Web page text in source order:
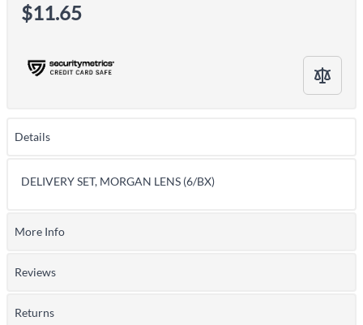
$11.65
Details
DELIVERY SET, MORGAN LENS (6/BX)
More Info
Reviews
Returns